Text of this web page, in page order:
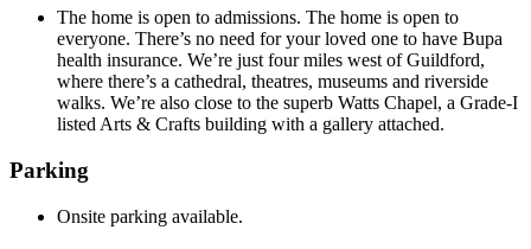
The home is open to admissions. The home is open to
everyone. There’s no need for your loved one to have Bupa
health insurance. We’re just four miles west of Guildford,
where there’s a cathedral, theatres, museums and riverside
walks. We’re also close to the superb Watts Chapel, a Grade-I
listed Arts & Crafts building with a gallery attached.
Parking
Onsite parking available.